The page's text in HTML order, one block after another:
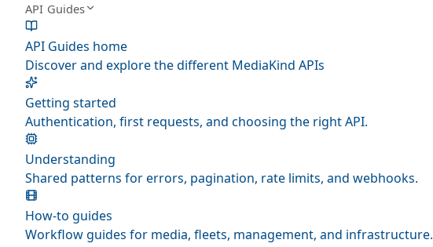
API Guides
API Guides home
Discover and explore the different MediaKind APIs
Getting started
Authentication, first requests, and choosing the right API.
Understanding
Shared patterns for errors, pagination, rate limits, and webhooks.
How-to guides
Workflow guides for media, fleets, management, and infrastructure.